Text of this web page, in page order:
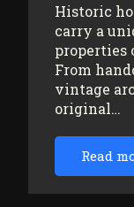
Historic
carry a
properties
From
vintage
original…
Read